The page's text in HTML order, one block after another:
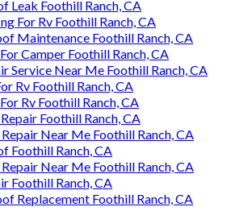
Leak Foothill Ranch, CA
For Rv Foothill Ranch, CA
Maintenance Foothill Ranch, CA
Camper Foothill Ranch, CA
Service Near Me Foothill Ranch, CA
Rv Foothill Ranch, CA
Rv Foothill Ranch, CA
Foothill Ranch, CA
Near Me Foothill Ranch, CA
Foothill Ranch, CA
Near Me Foothill Ranch, CA
Foothill Ranch, CA
Replacement Foothill Ranch, CA